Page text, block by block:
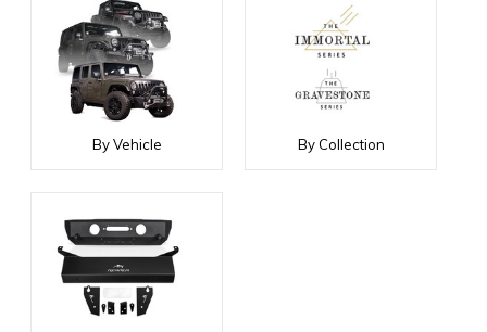
By Vehicle By Collection